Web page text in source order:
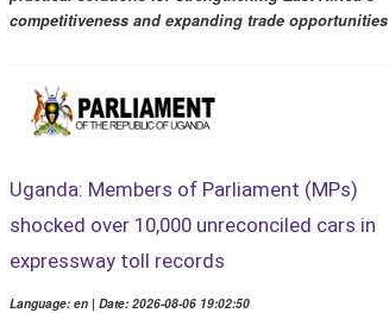
competitiveness and expanding trade opportunities
Uganda: Members of Parliament (MPs)
shocked over 10,000 unreconciled cars in
expressway toll records
Language: en | Date: 2026-08-06 19:02:50